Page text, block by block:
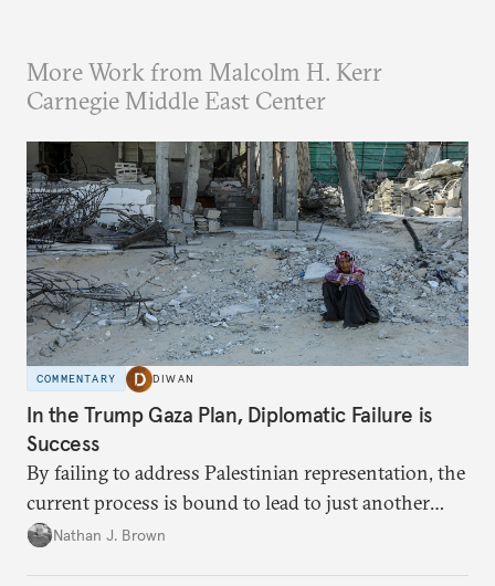
More Work from Malcolm H. Kerr
Carnegie Middle East Center
COMMENTARY DIWAN
In the Trump Gaza Plan, Diplomatic Failure is
Success
By failing to address Palestinian representation, the
current process is bound to lead to just another
temporary arrangement.
Nathan J. Brown